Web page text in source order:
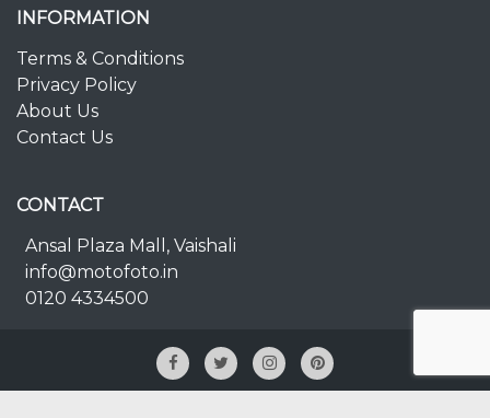
INFORMATION
Terms & Conditions
Privacy Policy
About Us
Contact Us
CONTACT
Ansal Plaza Mall, Vaishali
info@motofoto.in
0120 4334500